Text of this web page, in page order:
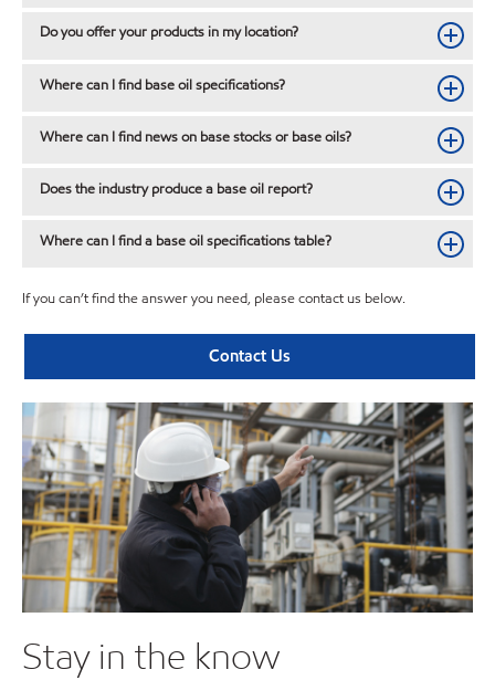
Do you offer your products in my location?
Where can I find base oil specifications?
Where can I find news on base stocks or base oils?
Does the industry produce a base oil report?
Where can I find a base oil specifications table?
If you can’t find the answer you need, please contact us below.
Contact Us
Stay in the know